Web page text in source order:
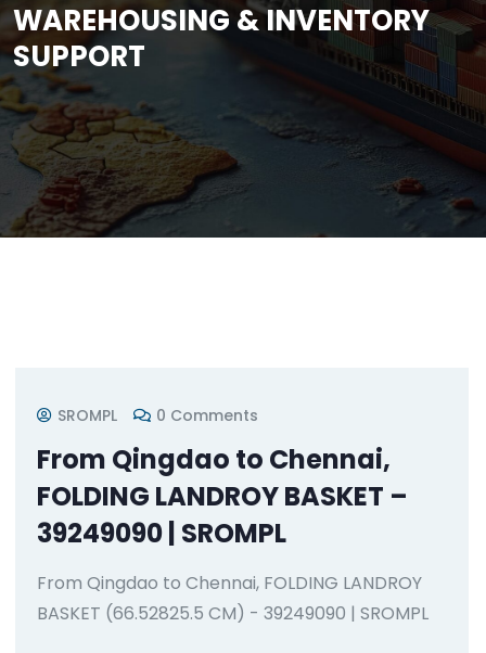
WAREHOUSING & INVENTORY
SUPPORT
SROMPL 0 Comments
From Qingdao to Chennai,
FOLDING LANDROY BASKET –
39249090 | SROMPL
From Qingdao to Chennai, FOLDING LANDROY
BASKET (66.52825.5 CM) - 39249090 | SROMPL